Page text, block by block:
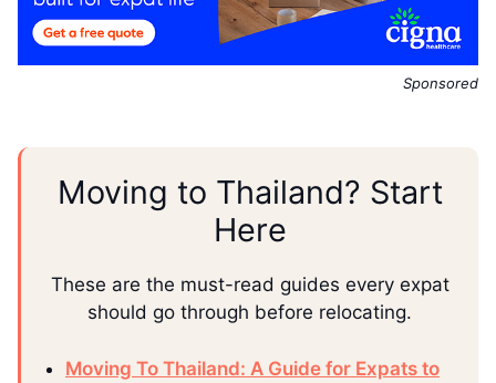
Sponsored
Moving to Thailand? Start
Here
These are the must-read guides every expat
should go through before relocating.
Moving To Thailand: A Guide for Expats to